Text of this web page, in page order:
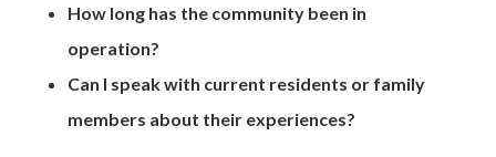
How long has the community been in
operation?
Can I speak with current residents or family
members about their experiences?